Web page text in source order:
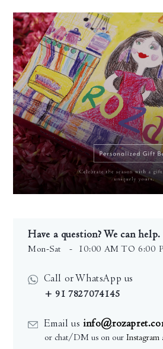
Have a question? We can help.
Mon-Sat - 10:00 AM TO 6:00
Call or WhatsApp us
+ 91 7827074145
Email us
or chat/DM us on our Instagram